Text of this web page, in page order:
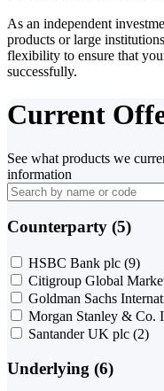
As an independent
products or large
flexibility to ensure that
successfully.
Current
See what products we
information
Counterparty (5)
HSBC Bank plc (9)
Citigroup Global
Goldman Sachs
Morgan Stanley & Co.
Santander UK plc (2)
Underlying (6)